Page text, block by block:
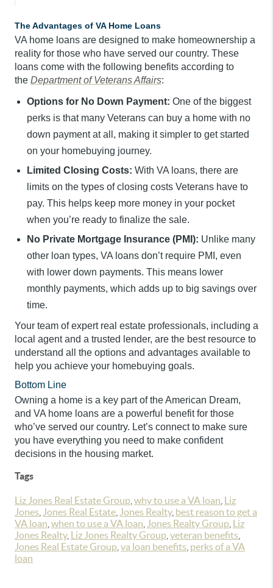
The Advantages of VA Home Loans
VA home loans are designed to make homeownership a
reality for those who have served our country. These
loans come with the following benefits according to
the Department of Veterans Affairs:
Options for No Down Payment: One of the biggest
perks is that many Veterans can buy a home with no
down payment at all, making it simpler to get started
on your homebuying journey.
Limited Closing Costs: With VA loans, there are
limits on the types of closing costs Veterans have to
pay. This helps keep more money in your pocket
when you’re ready to finalize the sale.
No Private Mortgage Insurance (PMI): Unlike many
other loan types, VA loans don’t require PMI, even
with lower down payments. This means lower
monthly payments, which adds up to big savings over
time.
Your team of expert real estate professionals, including a
local agent and a trusted lender, are the best resource to
understand all the options and advantages available to
help you achieve your homebuying goals.
Bottom Line
Owning a home is a key part of the American Dream,
and VA home loans are a powerful benefit for those
who’ve served our country. Let’s connect to make sure
you have everything you need to make confident
decisions in the housing market.
Tags
Liz Jones Real Estate Group why to use a VA loan Liz
Jones Jones Real Estate Jones Realty, best reason to get a
VA loan when to use a VA loan Jones Realty Group Liz
Jones Realty, Liz Jones Realty Group veteran benefits
Jones Real Estate Group va loan benefits perks of a VA
loan